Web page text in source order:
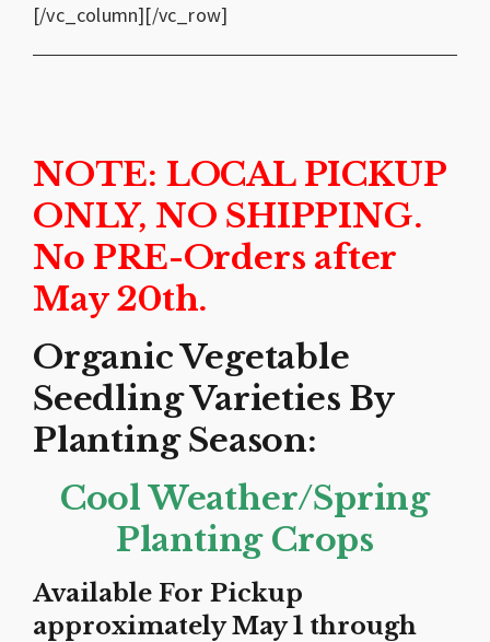
[/vc_column][/vc_row]
NOTE: LOCAL PICKUP
ONLY, NO SHIPPING.
No PRE-Orders after
May 20th.
Organic Vegetable
Seedling Varieties By
Planting Season:
Cool Weather/Spring
Planting Crops
Available For Pickup
approximately May 1 through